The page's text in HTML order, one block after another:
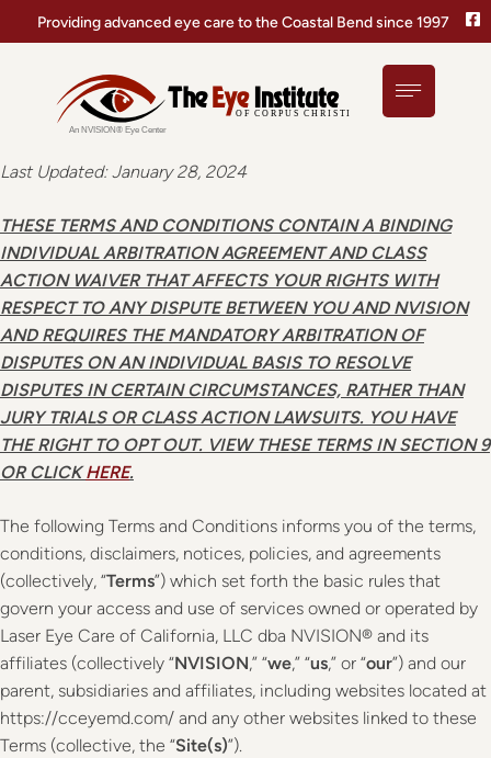
Providing advanced eye care to the Coastal Bend since 1997
Last Updated: January 28, 2024
THESE TERMS AND CONDITIONS CONTAIN A BINDING
INDIVIDUAL ARBITRATION AGREEMENT AND CLASS
ACTION WAIVER THAT AFFECTS YOUR RIGHTS WITH
RESPECT TO ANY DISPUTE BETWEEN YOU AND NVISION
AND REQUIRES THE MANDATORY ARBITRATION OF
DISPUTES ON AN INDIVIDUAL BASIS TO RESOLVE
DISPUTES IN CERTAIN CIRCUMSTANCES, RATHER THAN
JURY TRIALS OR CLASS ACTION LAWSUITS. YOU HAVE
THE RIGHT TO OPT OUT. VIEW THESE TERMS IN SECTION 9
OR CLICKHERE.
The following Terms and Conditions informs you of the terms,
conditions, disclaimers, notices, policies, and agreements
(collectively, “Terms”) which set forth the basic rules that
govern your access and use of services owned or operated by
Laser Eye Care of California, LLC dba NVISION® and its
affiliates (collectively “NVISION,” “we,” “us,” or “our”) and our
parent, subsidiaries and affiliates, including websites located at
https://cceyemd.com/ and any other websites linked to these
Terms (collective, the “Site(s)”).